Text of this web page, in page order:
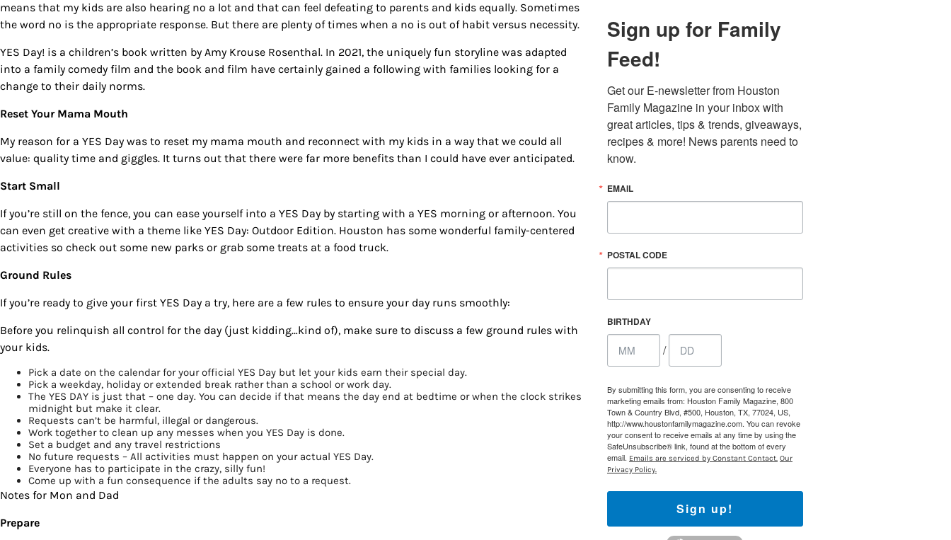
means that my kids are also hearing no a lot and that can feel defeating to parents and kids equally. Sometimes
the word no is the appropriate response. But there are plenty of times when a no is out of habit versus necessity.
YES Day! is a children’s book written by Amy Krouse Rosenthal. In 2021, the uniquely fun storyline was adapted
into a family comedy film and the book and film have certainly gained a following with families looking for a
change to their daily norms.
Reset Your Mama Mouth
My reason for a YES Day was to reset my mama mouth and reconnect with my kids in a way that we could all
value: quality time and giggles. It turns out that there were far more benefits than I could have ever anticipated.
Start Small
If you’re still on the fence, you can ease yourself into a YES Day by starting with a YES morning or afternoon. You
can even get creative with a theme like YES Day: Outdoor Edition. Houston has some wonderful family-centered
activities so check out some new parks or grab some treats at a food truck.
Ground Rules
If you’re ready to give your first YES Day a try, here are a few rules to ensure your day runs smoothly:
Before you relinquish all control for the day (just kidding…kind of), make sure to discuss a few ground rules with
your kids.
Pick a date on the calendar for your official YES Day but let your kids earn their special day.
Pick a weekday, holiday or extended break rather than a school or work day.
The YES DAY is just that – one day. You can decide if that means the day end at bedtime or when the clock strikes
midnight but make it clear.
Requests can’t be harmful, illegal or dangerous.
Work togetherto clean up any messes when you YES Day is done.
Set a budget and any travel restrictions
No future requests – All activities must happen on your actual YES Day.
Everyone has to participate in the crazy, silly fun!
Come up with a fun consequence if the adults say no to a request.
Notes for Mon and Dad
Prepare
Sign up for Family
Feed!
Get our E-newsletter from Houston
Family Magazine in your inbox with
great articles, tips & trends, giveaways,
recipes & more! News parents need to
know.
EMAIL
POSTAL CODE
BIRTHDAY
/
By submitting this form, you are consenting to receive
marketing emails from: Houston Family Magazine, 800
Town & Country Blvd, #500, Houston, TX, 77024, US,
http://www.houstonfamilymagazine.com. You can revoke
your consent to receive emails at any time by using the
SafeUnsubscribe® link, found at the bottom of every
email. Emails are serviced by Constant Contact. Our
Privacy Policy.
Sign up!
Sign up for updates/giveaways!
the latest happenings and giveaways throughout the month.
EMAIL
By submitting this form, you are consenting to receive marketing emails from: Houston Family Magazine, 800 Town &
Country Blvd, #500, Houston, TX, 77024, US, http://www.houstonfamilymagazine.com. You can revoke your consent
to receive emails at any time by using the SafeUnsubscribe® link, found at the bottom of every email.Emails are
serviced by Constant Contact.